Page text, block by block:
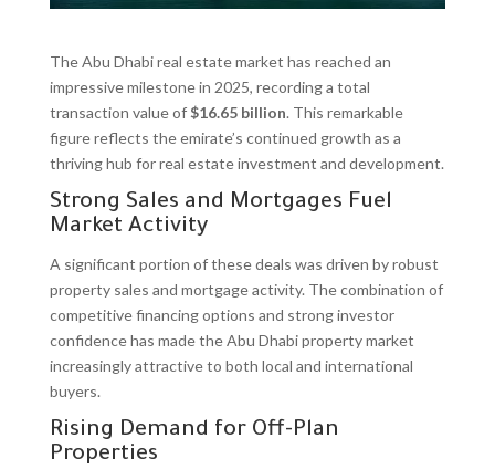
The Abu Dhabi real estate market has reached an
impressive milestone in 2025, recording a total
transaction value of$16.65 billion. This remarkable
figure reflects the emirate’s continued growth as a
thriving hub for real estate investment and development.
Strong Sales and Mortgages Fuel
Market Activity
A significant portion of these deals was driven by robust
property sales and mortgage activity. The combination of
competitive financing options and strong investor
confidence has made the Abu Dhabi property market
increasingly attractive to both local and international
buyers.
Rising Demand for Off-Plan
Properties